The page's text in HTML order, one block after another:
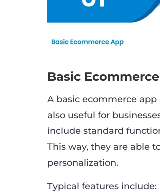
Basic
A basic ecommerce app
also useful for
include standard
This way, they are able
personalization.
Typical features include: